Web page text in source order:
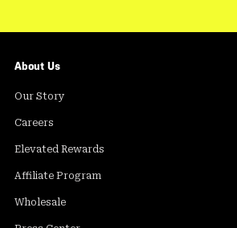
About Us
Our Story
Careers
Elevated Rewards
Affiliate Program
Wholesale